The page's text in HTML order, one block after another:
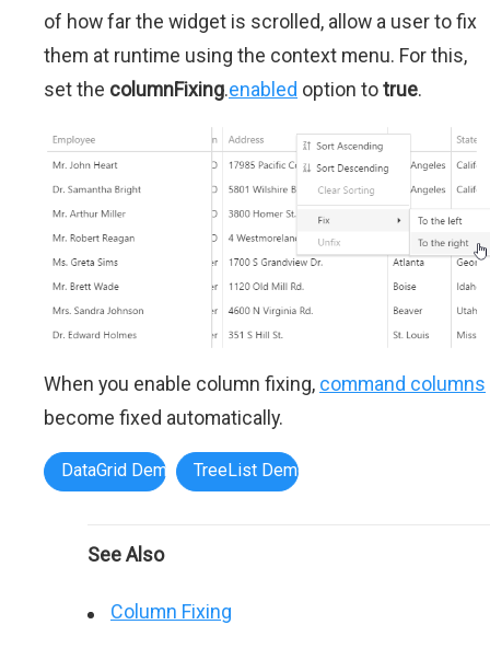
of how far the widget is scrolled, allow a user to fix
them at runtime using the context menu. For this,
set the columnFixing.enabled option totrue.
When you enable column fixing, command columns
become fixed automatically.
DataGrid Demo TreeList Demo
See Also
Column Fixing